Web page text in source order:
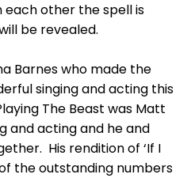
each other the spell is
be revealed.
Barnes who made the
singing and acting this
The Beast was Matt
and acting and he and
His rendition of ‘If I
of the outstanding numbers